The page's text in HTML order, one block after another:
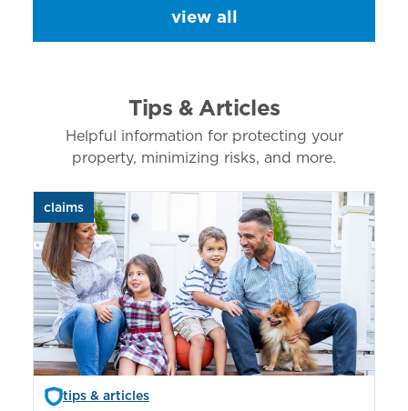
view all
Tips & Articles
Helpful information for protecting your
property, minimizing risks, and more.
claims
tips & articles